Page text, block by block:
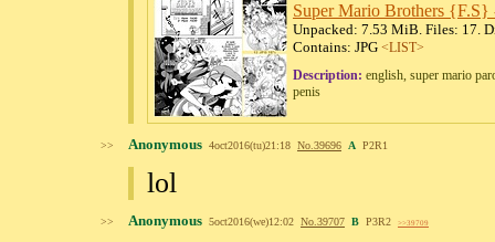
Super Mario Brothers
Unpacked: 7.53 MiB. Files: 17.
Contains: JPG <LIST>
Description: english, super mario
penis
>> Anonymous 4oct2016(tu)21:18 No. 39696 A P2R1
lol
>> Anonymous 5oct2016(we)12:02 No. 39707 B P3R2 >>39709